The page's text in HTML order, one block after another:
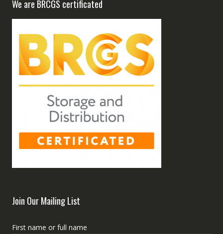
We are BRCGS certificated
Join Our Mailing List
First name or full name